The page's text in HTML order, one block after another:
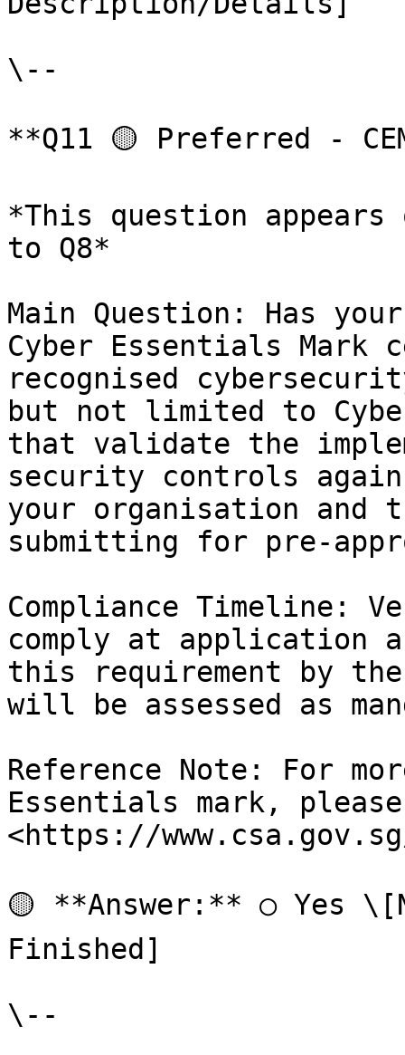
\--
**Q11 🟡 Preferred -
*This question
to Q8*
Main Question: Has
Cyber Essentials
recognised
but not limited to
that validate the
security controls
your organisation and
submitting for pre-
Compliance Timeline:
comply at application
this requirement by
will be assessed as
Reference Note: For
Essentials mark,
<https://
🟡 **Answer:** ○ Yes
Finished]
\--